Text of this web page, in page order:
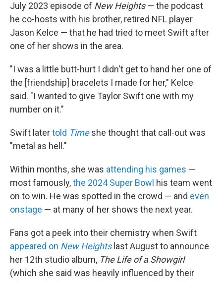
July 2023 episode of New Heights— the podcast
he co-hosts with his brother, retired NFL player
Jason Kelce — that he had tried to meet Swift after
one of her shows in the area.
"I was a little butt-hurt I didn't get to hand her one of
the [friendship] bracelets I made for her," Kelce
said. "I wanted to give Taylor Swift one with my
number on it."
Swift latertold Timeshe thought that call-out was
"metal as hell."
Within months, she was attending his games —
most famously,the 2024 Super Bowl his team went
on to win. He was spotted in the crowd — and even
onstage — at many of her shows the next year.
Fans got a peek into their chemistry when Swift
appeared on New Heights last August to announce
her 12th studio album, The Life of a Showgirl
(which she said was heavily influenced by their